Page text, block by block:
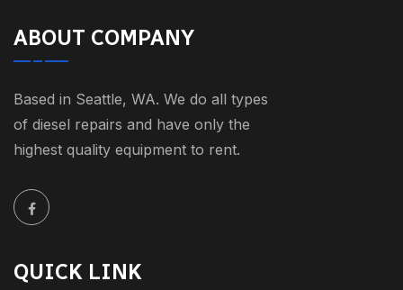
ABOUT COMPANY
Based in Seattle, WA. We do all types
of diesel repairs and have only the
highest quality equipment to rent.
QUICK LINK